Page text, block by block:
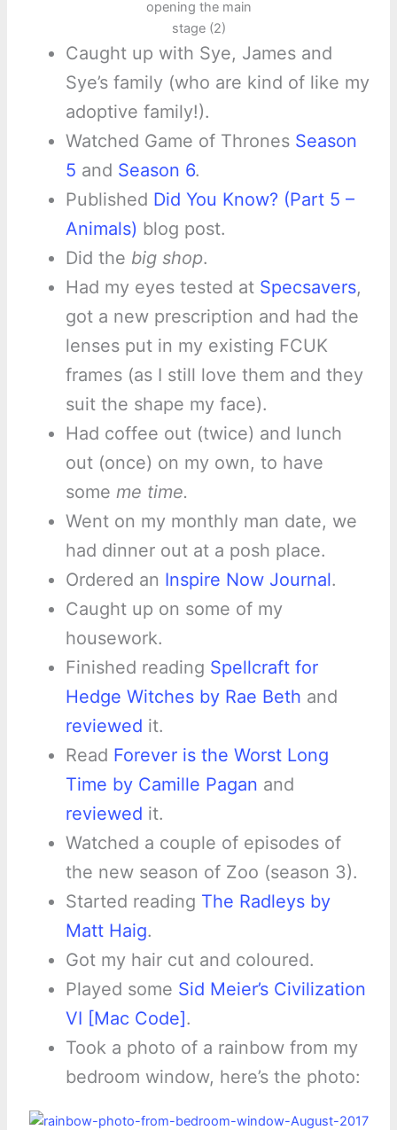
opening the main
stage (2)
Caught up with Sye, James and
Sye’s family (who are kind of like my
adoptive family!).
Watched Game of Thrones Season
5 and Season 6.
Published Did You Know? (Part 5 –
Animals) blog post.
Did the big shop.
Had my eyes tested at Specsavers,
got a new prescription and had the
lenses put in my existing FCUK
frames (as I still love them and they
suit the shape my face).
Had coffee out (twice) and lunch
out (once) on my own, to have
some me time.
Went on my monthly man date, we
had dinner out at a posh place.
Ordered an Inspire Now Journal.
Caught up on some of my
housework.
Finished reading Spellcraft for
Hedge Witches by Rae Beth and
reviewed it.
Read Forever is the Worst Long
Time by Camille Pagan and
reviewed it.
Watched a couple of episodes of
the new season of Zoo (season 3).
Started reading The Radleys by
Matt Haig.
Got my hair cut and coloured.
Played some Sid Meier’s Civilization
VI [Mac Code].
Took a photo of a rainbow from my
bedroom window, here’s the photo: